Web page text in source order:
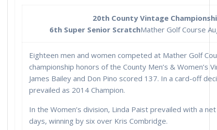
20th County Vintage
6th Super Senior ScratchMather Golf Course
Eighteen men and women competed at Mather Golf
championship honors of the County Men’s & Women’s
James Bailey and Don Pino scored 137. In a card-off
prevailed as 2014 Champion.
In the Women’s division, Linda Paist prevailed with a
days, winning by six over Kris Combridge.